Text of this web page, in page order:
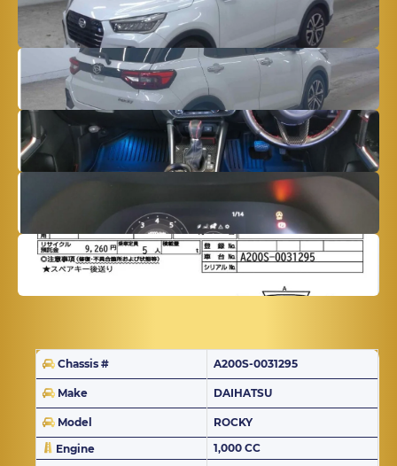
Chassis # A200S-0031295
Make DAIHATSU
Model
ROCKY
Engine
1,000 CC